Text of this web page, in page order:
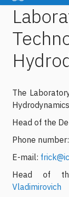
The
Head of the
Phone
E-mail:
Head of
Vladimirovich